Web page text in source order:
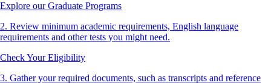
Explore our Graduate Programs
2. Review minimum academic requirements, English language
requirements and other tests you might need.
Check Your Eligibility
3. Gather your required documents, such as transcripts and reference